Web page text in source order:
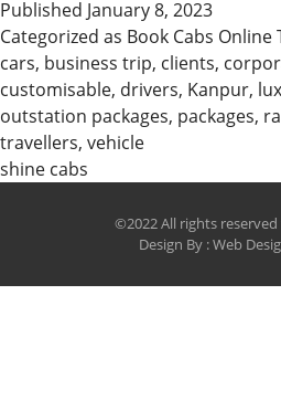
Published January 8, 2023
Categorized as Book Cabs Online
cars, business trip, clients,
customisable, drivers, Kanpur,
outstation packages, packages,
travellers, vehicle
shine cabs
©2022 All rights
Design By :Web